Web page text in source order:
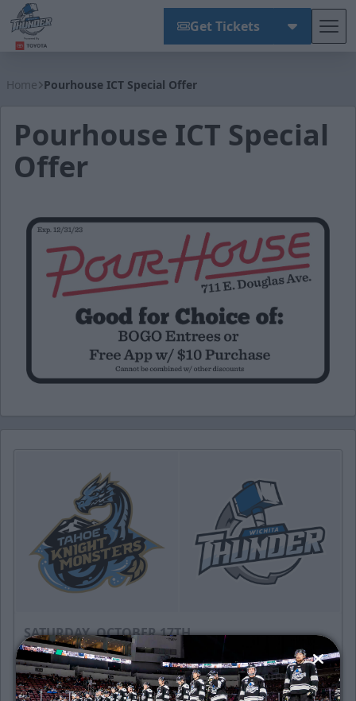
Get Tickets
Home Pourhouse ICT Special Offer
Pourhouse ICT Special
Offer
SATURDAY, OCTOBER 17TH
Tahoe Knight Monsters @ Wichita
Thunder